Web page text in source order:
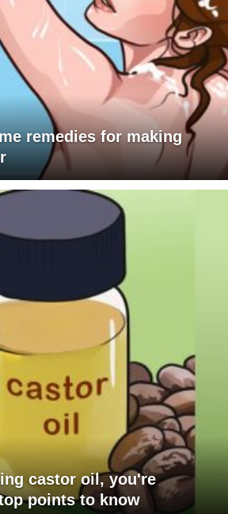
remedies for making
castor oil, you're
points to know